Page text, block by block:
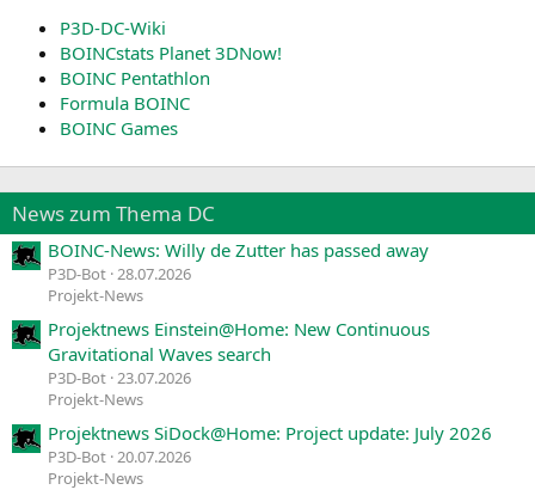
P3D-DC-Wiki
BOINCstats Planet 3DNow!
BOINC Pentathlon
Formula BOINC
BOINC Games
News zum Thema DC
BOINC-News: Willy de Zutter has passed away
P3D-Bot 28.07.2026
Projekt-News
Projektnews Einstein@Home: New Continuous
Gravitational Waves search
P3D-Bot 23.07.2026
Projekt-News
Projektnews SiDock@Home: Project update: July 2026
P3D-Bot 20.07.2026
Projekt-News